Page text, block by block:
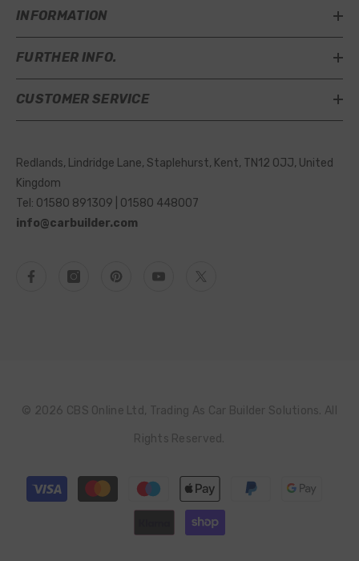
INFORMATION
FURTHER INFO.
CUSTOMER SERVICE
Redlands, Lindridge Lane, Staplehurst, Kent, TN12 0JJ, United
Kingdom
Tel: 01580 891309 | 01580 448007
info@carbuilder.com
© 2026 CBS Online Ltd, Trading As Car Builder Solutions. All
Rights Reserved.
Payment
methods